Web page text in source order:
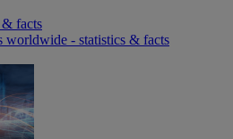
& facts
worldwide - statistics & facts